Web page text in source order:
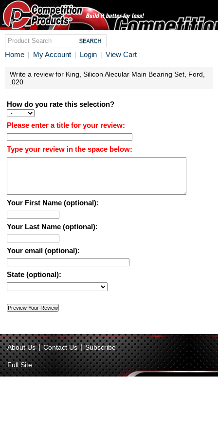
Home | My Account | Login | View Cart
Write a review for King, Silicon Alecular Main Bearing Set, Ford,
.020
How do you rate this selection?
Please enter a title for your review:
Type your review in the space below:
Your First Name (optional):
Your Last Name (optional):
Your email (optional):
State (optional):
About Us | Contact Us | Subscribe
Full Site